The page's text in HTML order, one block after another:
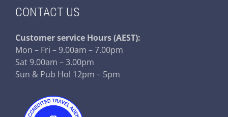
CONTACT US
Customer service Hours (AEST):
Mon – Fri – 9.00am – 7.00pm
Sat 9.00am – 3.00pm
Sun & Pub Hol 12pm – 5pm